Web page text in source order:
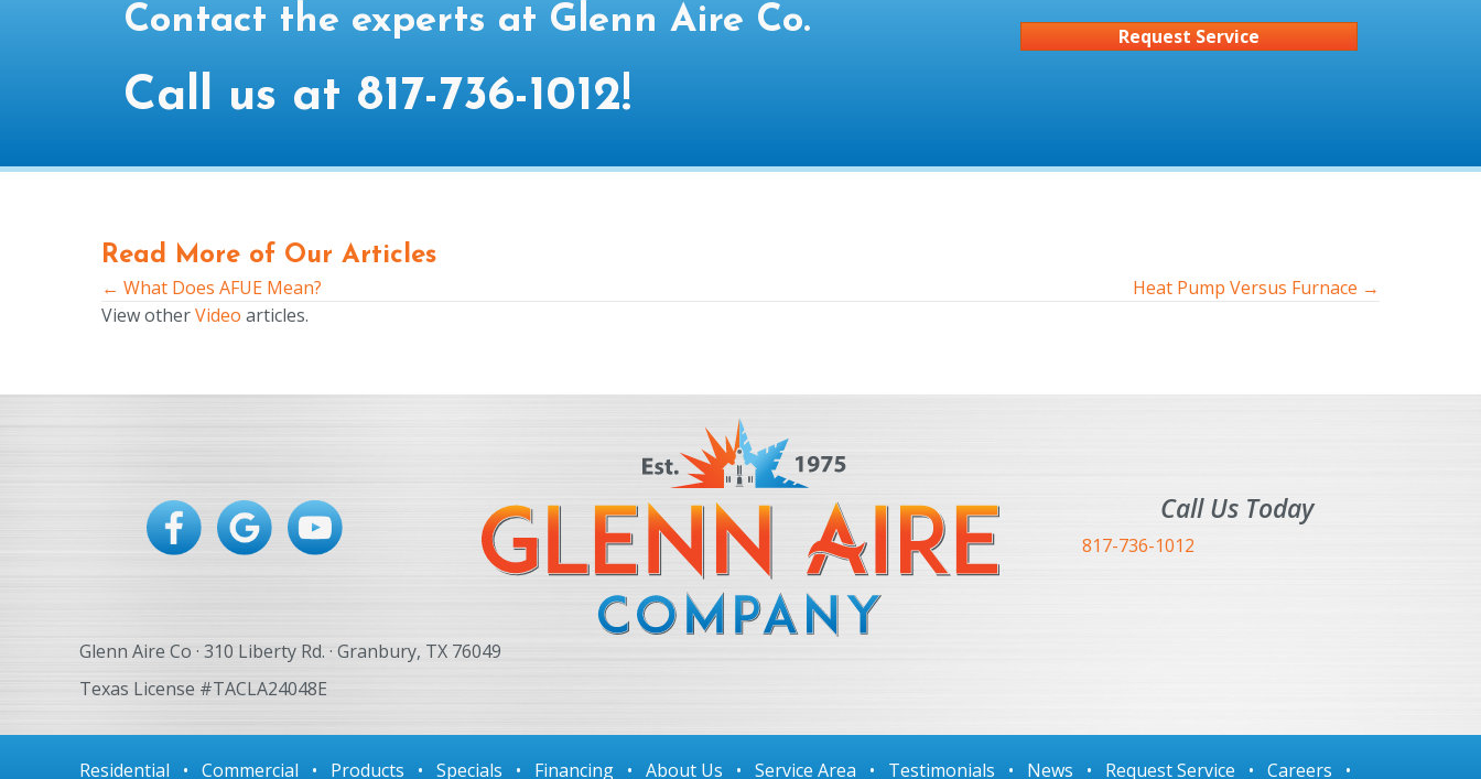
Contact the experts at Glenn Aire Co.
Call us at 817-736-1012!
Request Service
Read More of Our Articles
Posts
navigation
← What Does AFUE Mean?
Heat Pump Versus Furnace →
View otherVideo articles.
Call Us Today
817-736-1012
Glenn Aire Co · 310 Liberty Rd. · Granbury, TX 76049
Texas License #TACLA24048E
Residential • Commercial • Products • Specials • Financing • About Us • Service Area • Testimonials • News • Request Service • Careers •